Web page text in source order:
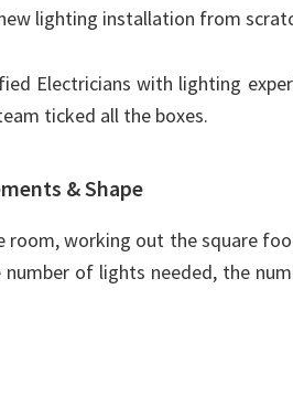
lighting installation from
Electricians with lighting
ticked all the boxes.
& Shape
room, working out the square
number of lights needed, the